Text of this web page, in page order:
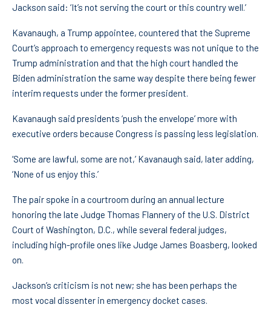
Jackson said: ‘It’s not serving the court or this country well.’
Kavanaugh, a Trump appointee, countered that the Supreme
Court’s approach to emergency requests was not unique to the
Trump administration and that the high court handled the
Biden administration the same way despite there being fewer
interim requests under the former president.
Kavanaugh said presidents ‘push the envelope’ more with
executive orders because Congress is passing less legislation.
‘Some are lawful, some are not,’ Kavanaugh said, later adding,
‘None of us enjoy this.’
The pair spoke in a courtroom during an annual lecture
honoring the late Judge Thomas Flannery of the U.S. District
Court of Washington, D.C., while several federal judges,
including high-profile ones like Judge James Boasberg, looked
on.
Jackson’s criticism is not new; she has been perhaps the
most vocal dissenter in emergency docket cases.